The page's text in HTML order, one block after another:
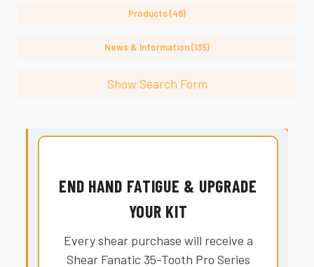
Products (48)
News & Information (135)
Show Search Form
END HAND FATIGUE & UPGRADE
YOUR KIT
Every shear purchase will receive a
Shear Fanatic 35-Tooth Pro Series